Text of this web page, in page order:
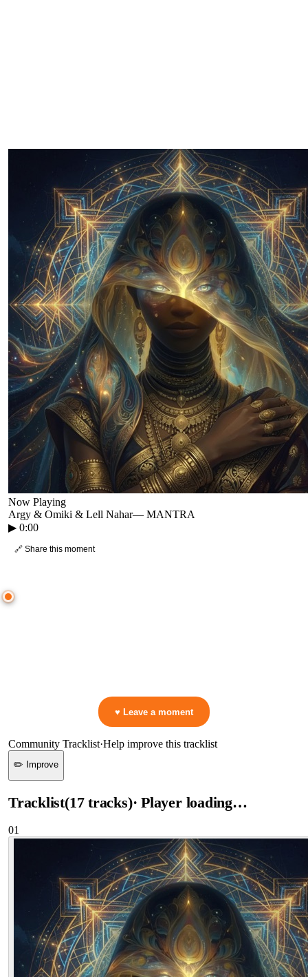
Now Playing
Argy & Omiki & Lell Nahar— MANTRA
▶ 0:00
🔗 Share this moment
♥ Leave a moment
Community Tracklist·Help improve this tracklist
✏️ Improve
Tracklist(17 tracks)· Player loading…
01